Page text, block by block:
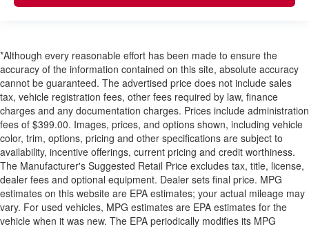
*Although every reasonable effort has been made to ensure the
accuracy of the information contained on this site, absolute accuracy
cannot be guaranteed. The advertised price does not include sales
tax, vehicle registration fees, other fees required by law, finance
charges and any documentation charges. Prices include administration
fees of $399.00. Images, prices, and options shown, including vehicle
color, trim, options, pricing and other specifications are subject to
availability, incentive offerings, current pricing and credit worthiness.
The Manufacturer's Suggested Retail Price excludes tax, title, license,
dealer fees and optional equipment. Dealer sets final price. MPG
estimates on this website are EPA estimates; your actual mileage may
vary. For used vehicles, MPG estimates are EPA estimates for the
vehicle when it was new. The EPA periodically modifies its MPG